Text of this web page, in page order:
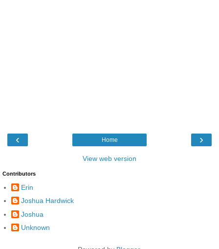
‹ ›
Home
View web version
Contributors
Erin
Joshua Hardwick
Joshua
Unknown